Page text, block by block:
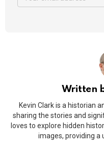
Written
Kevin Clark is a historian
sharing the stories and
loves to explore hidden
images, providing a